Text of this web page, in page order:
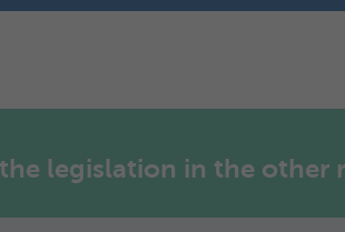
legislation in the other